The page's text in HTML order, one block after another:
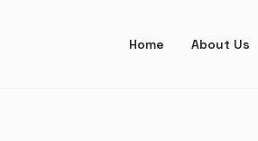
Home About Us